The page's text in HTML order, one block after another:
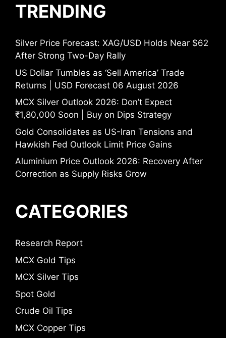
TRENDING
Silver Price Forecast: XAG/USD Holds Near $62
After Strong Two-Day Rally
US Dollar Tumbles as ‘Sell America’ Trade
Returns | USD Forecast 06 August 2026
MCX Silver Outlook 2026: Don’t Expect
₹1,80,000 Soon | Buy on Dips Strategy
Gold Consolidates as US-Iran Tensions and
Hawkish Fed Outlook Limit Price Gains
Aluminium Price Outlook 2026: Recovery After
Correction as Supply Risks Grow
CATEGORIES
Research Report
MCX Gold Tips
MCX Silver Tips
Spot Gold
Crude Oil Tips
MCX Copper Tips